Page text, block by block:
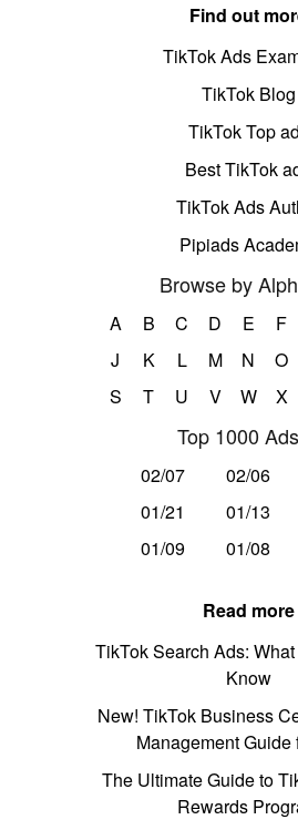
Find out
TikTok Ads
TikTok Blog
TikTok Top
Best TikTok
TikTok Ads
Pipiads
Browse by
A B C D E F
J
K L M N O
S
T U V W X
Top 1000
02/07 02/06
01/21
01/13
01/09
01/08
Read more
TikTok Search Ads:
Know
New! TikTok Business
Management Guide
The Ultimate Guide to
Rewards